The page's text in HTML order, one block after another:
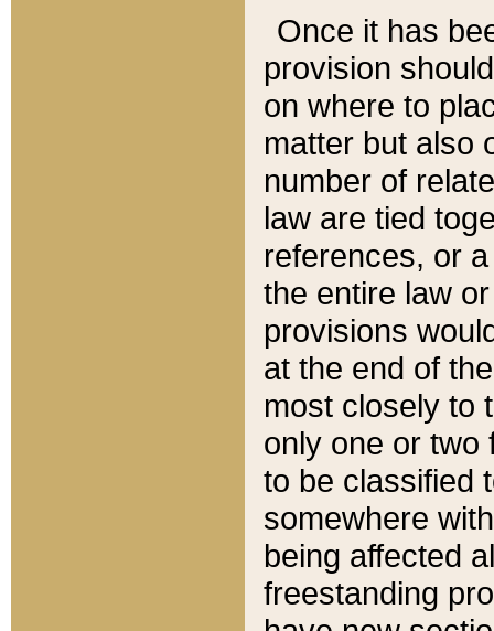
Once it has
provision
on where to
matter but also
number of
law are tied
references, or
the entire law
provisions
at the end of
most closely to
only one or two
to be classified
somewhere
being affected
freestanding